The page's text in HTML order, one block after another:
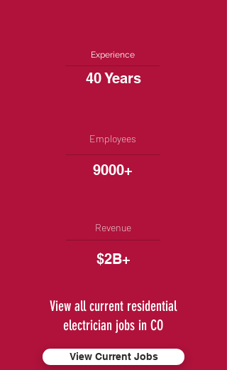
Experience
40 Years
Employees
9000+
Revenue
$2B+
View all current residential
electrician jobs in CO
View Current Jobs